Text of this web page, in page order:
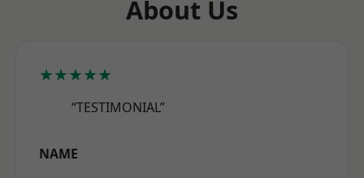
About Us
★★★★★
“TESTIMONIAL”
NAME